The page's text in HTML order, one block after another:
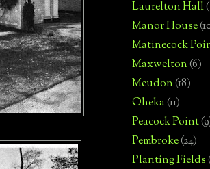
Laurelton Hall
Manor House
Matinecock
Maxwelton(6)
Meudon(18)
Oheka(11)
Peacock Point
Pembroke(24)
Planting Fields